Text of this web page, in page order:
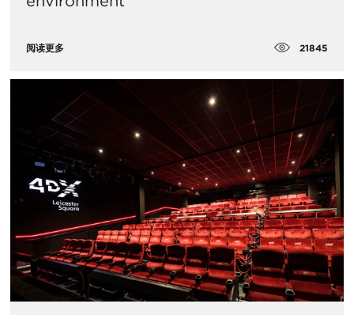
阅读更多 21845